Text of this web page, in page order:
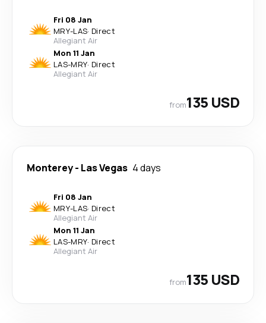
Fri 08 Jan
MRY-LAS· Direct
Allegiant Air
Mon 11 Jan
LAS-MRY· Direct
Allegiant Air
from135 USD
Monterey- Las Vegas 4 days
Fri 08 Jan
MRY-LAS· Direct
Allegiant Air
Mon 11 Jan
LAS-MRY· Direct
Allegiant Air
from135 USD